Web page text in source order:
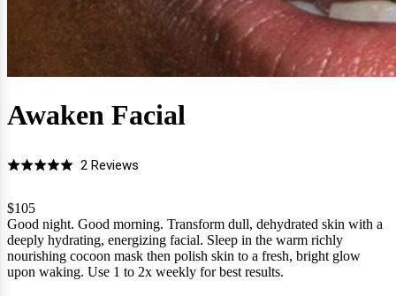
Awaken Facial
Rated
out
of
5
2 ReviewsBased
reviews
Click
to
reviews
$105
Good night. Good morning. Transform dull, dehydrated skin with a
deeply hydrating, energizing facial. Sleep in the warm richly
nourishing cocoon mask then polish skin to a fresh, bright glow
upon waking. Use 1 to 2x weekly for best results.